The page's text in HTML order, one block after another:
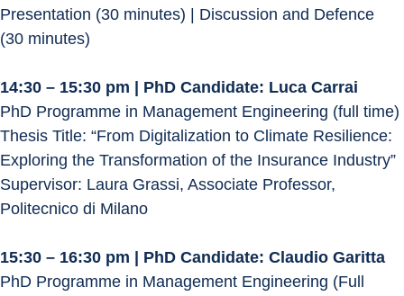
Presentation (30 minutes) | Discussion and Defence
(30 minutes)
14:30 – 15:30 pm | PhD Candidate: Luca Carrai
PhD Programme in Management Engineering (full time)
Thesis Title: “From Digitalization to Climate Resilience:
Exploring the Transformation of the Insurance Industry”
Supervisor: Laura Grassi, Associate Professor,
Politecnico di Milano
15:30 – 16:30 pm | PhD Candidate: Claudio Garitta
PhD Programme in Management Engineering (Full